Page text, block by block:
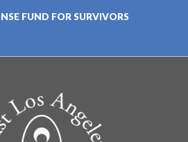
FUND FOR SURVIVORS